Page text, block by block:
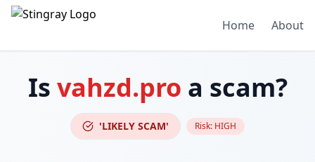
Home About
Is vahzd.pro a scam?
'LIKELY SCAM' Risk: HIGH